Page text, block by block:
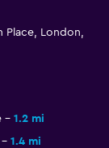
London,
1.2 mi
1.4 mi